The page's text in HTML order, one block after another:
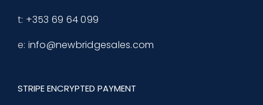
t: +353 69 64 099
e: info@newbridgesales.com
STRIPE ENCRYPTED PAYMENT